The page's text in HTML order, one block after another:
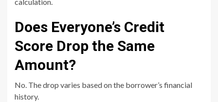
calculation.
Does Everyone’s Credit
Score Drop the Same
Amount?
No. The drop varies based on the borrower’s financial
history.